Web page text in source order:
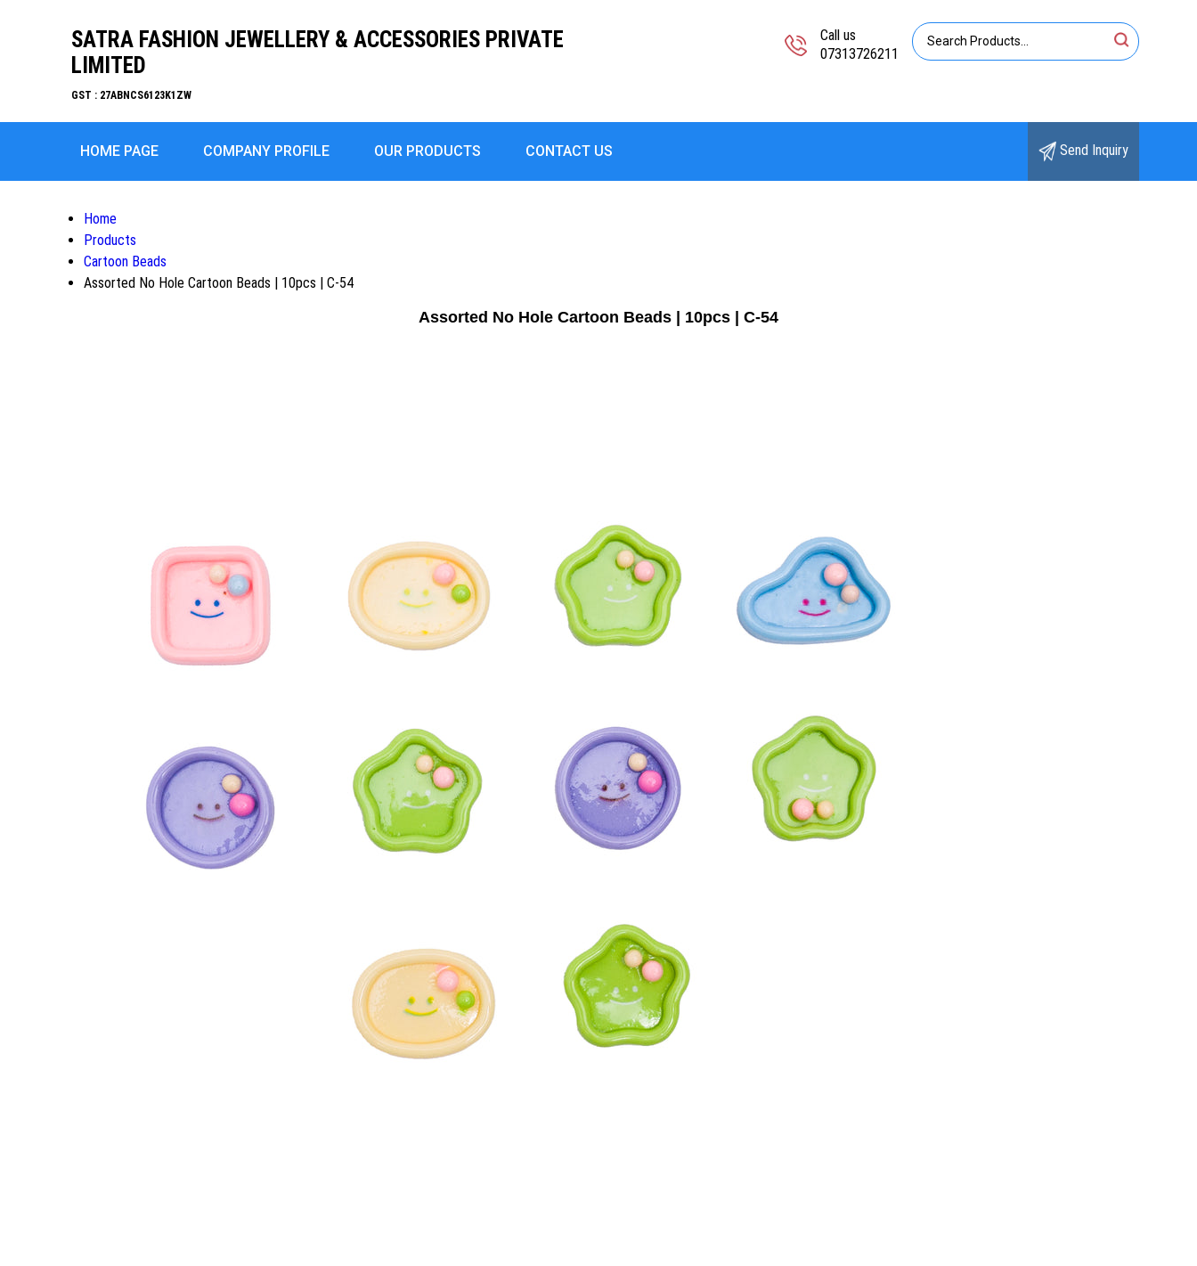
SATRA FASHION JEWELLERY & ACCESSORIES PRIVATE
LIMITED
GST : 27ABNCS6123K1ZW
Call us
07313726211
HOME PAGE COMPANY PROFILE OUR PRODUCTS CONTACT US Send Inquiry
Home
Products
Cartoon Beads
Assorted No Hole Cartoon Beads | 10pcs | C-54
Assorted No Hole Cartoon Beads | 10pcs | C-54